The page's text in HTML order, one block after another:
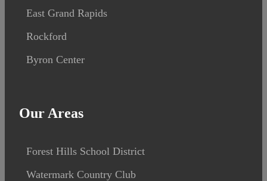
East Grand Rapids
Rockford
Byron Center
Our Areas
Forest Hills School District
Watermark Country Club